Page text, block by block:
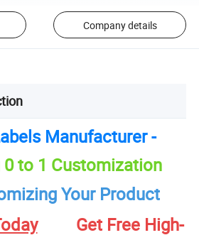
Company details
Manufacturer -
to 1 Customization
Your Product
Get Free High-